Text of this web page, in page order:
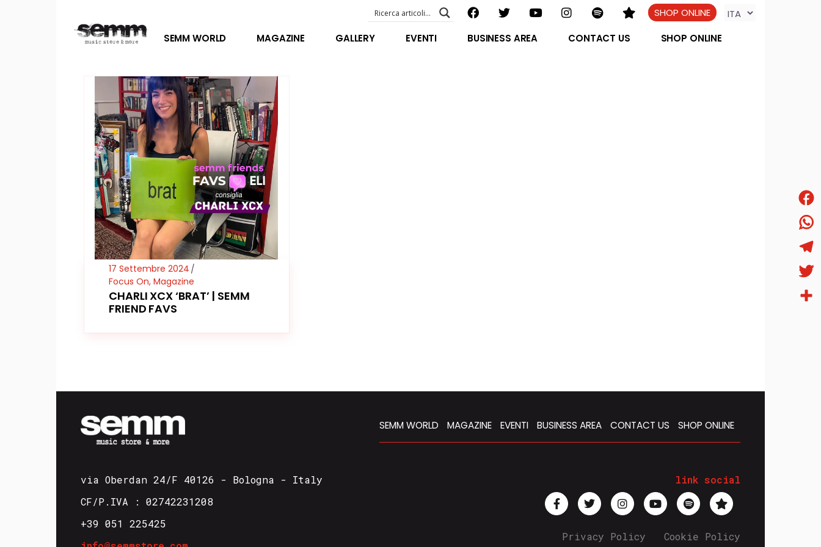
SEMM WORLD MAGAZINE GALLERY EVENTI BUSINESS AREA CONTACT US SHOP ONLINE
SHOP ONLINE
EVENTI – foto & video
17 Settembre 2024
Focus On, Magazine
CHARLI XCX ‘BRAT’ | SEMM
FRIEND FAVS
SEMM WORLD MAGAZINE EVENTI BUSINESS AREA CONTACT US SHOP ONLINE
via Oberdan 24/F 40126 - Bologna - Italy
CF/P.IVA : 02742231208
+39 051 225425
link social
Privacy Policy Cookie Policy